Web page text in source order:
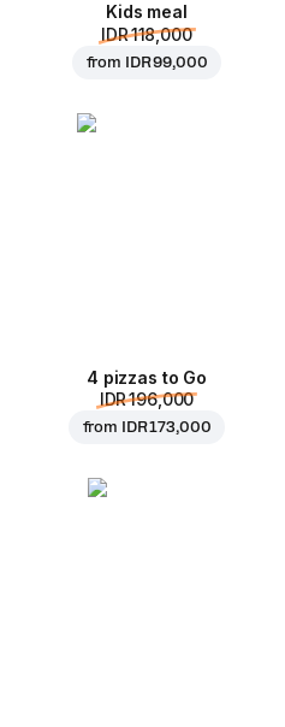
Kids meal
IDR 118,000
from IDR 99,000
4 pizzas to Go
IDR 196,000
from IDR 173,000